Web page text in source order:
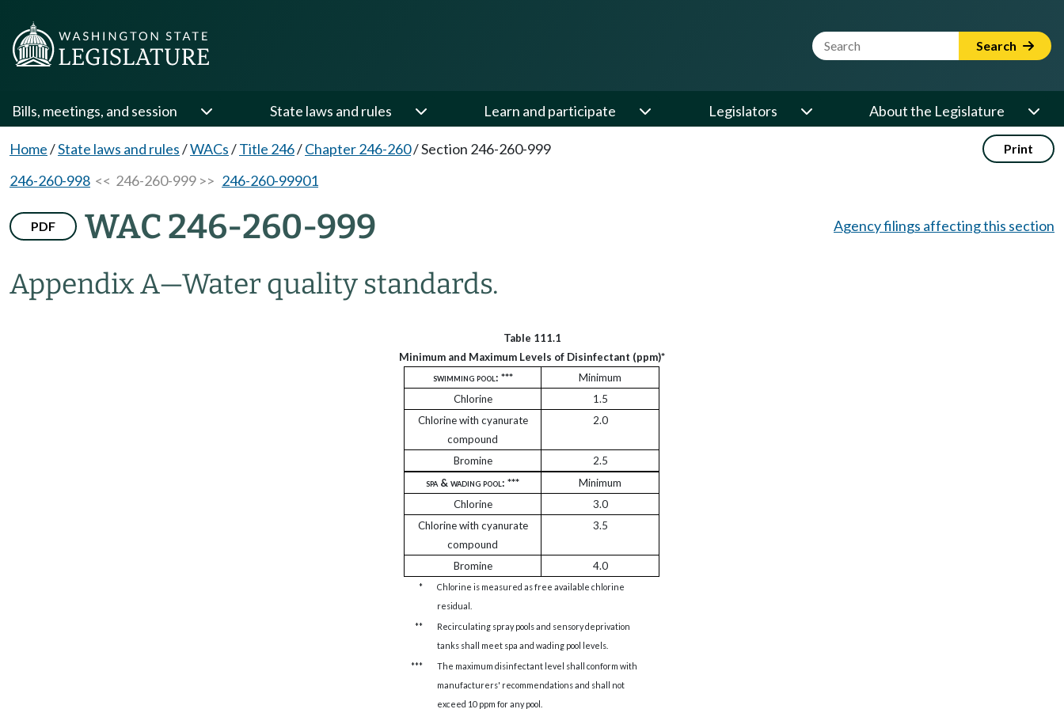
Website Search Term Search
Bills, meetings, and session State laws and rules Learn and participate Legislators About the Legislature
Home/State laws and rules/WACs/Title 246/Chapter 246-260/Section 246-260-999 Print
246-260-998 << 246-260-999 >> 246-260-99901
PDF WAC 246-260-999
Appendix A—Water quality standards.
Agency filings affecting this section
Table 111.1
Minimum and Maximum Levels of Disinfectant (ppm)*
swimming pool: ***
Minimum
Chlorine
1.5
Chlorine with cyanurate
compound
2.0
Bromine
2.5
spa & wading pool: ***
Minimum
Chlorine
3.0
Chlorine with cyanurate
compound
3.5
Bromine 4.0
*
Chlorine is measured as free available chlorine
residual.
**
Recirculating spray pools and sensory deprivation
tanks shall meet spa and wading pool levels.
***
The maximum disinfectant level shall conform with
manufacturers' recommendations and shall not
exceed 10 ppm for any pool.